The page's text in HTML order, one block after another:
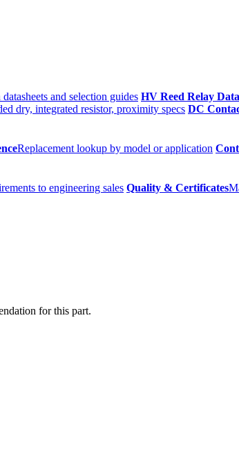
and selection guides HV Reed Relay
dry, integrated resistor, proximity specs DC
Replacement lookup by model or application
to engineering sales Quality & Certificates
for this part.